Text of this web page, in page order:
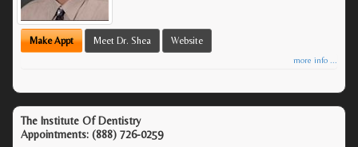
Make Appt Meet Dr. Shea Website
more info ...
The Institute Of Dentistry
Appointments: (888) 726-0259